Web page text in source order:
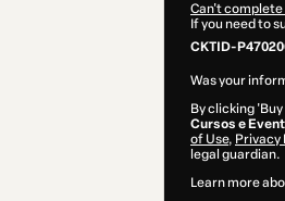
Can't complete
If you need to
CKTID-
Was your
By clicking
Cursos e
of Use, Privacy
legal guardian.
Learn more